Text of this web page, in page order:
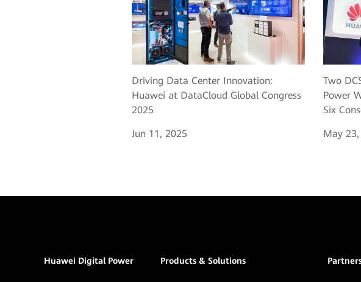
Driving Data Center Innovation:
Huawei at DataCloud Global Congress
2025
Jun 11, 2025
Two
Power
Six
May
Huawei Digital Power Products & Solutions